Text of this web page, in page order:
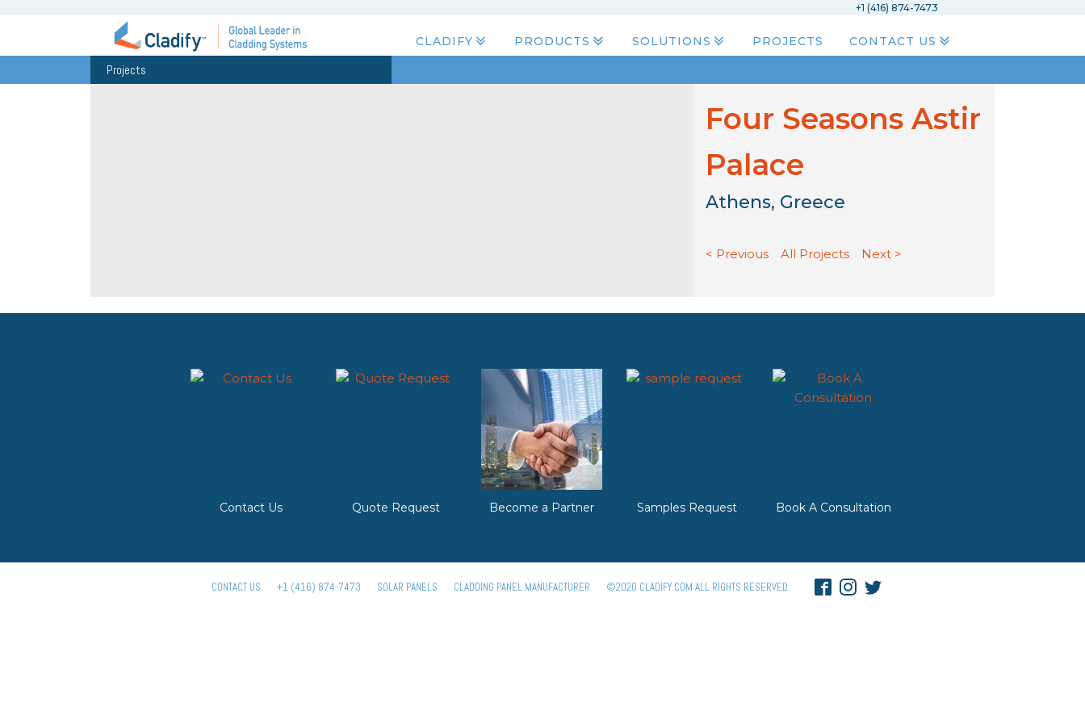
+1 (416) 874-7473
CLADIFY PRODUCTS SOLUTIONS PROJECTS CONTACT US
Projects
Four Seasons Astir
Palace
Athens, Greece
< Previous All Projects Next >
Contact Us Quote Request Become a Partner Samples Request Book A Consultation
CONTACT US +1 (416) 874-7473 SOLAR PANELS CLADDING PANEL MANUFACTURER ©2020 CLADIFY.COM ALL RIGHTS RESERVED.